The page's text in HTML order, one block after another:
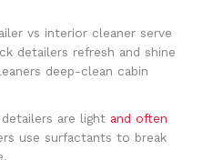
vs interior cleaner serve
detailers refresh and shine
deep-clean cabin
are light and often
use surfactants to break